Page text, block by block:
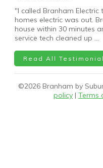
"I called Branham
homes electric was out.
house within 30 minutes
service tech cleaned up …
Read All
©2026Branham by
policy | Terms